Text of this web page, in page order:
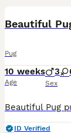
Beautiful
Pug
10 weeks
Age
3
Sex
ID Verified